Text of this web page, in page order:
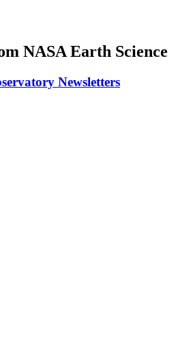
NASA Earth Science
Newsletters